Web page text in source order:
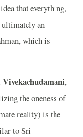
that everything,
an
which is
Vivekachudamani,
the oneness of
reality) is the
to Sri